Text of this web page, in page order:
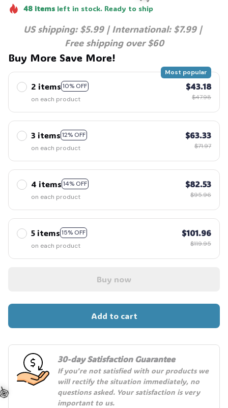
48itemsleft in stock. Ready to ship
US shipping: $5.99 | International: $7.99 |
Free shipping over $60
Buy More Save More!
2 items 10% OFF
Most popular
on each product
$43.18
$47.98
3 items 12% OFF
on each product
$63.33
$71.97
4 items 14% OFF
on each product
$82.53
$95.96
5 items 15% OFF
on each product
$101.96
$119.95
Buy now
Add to cart
30-day Satisfaction Guarantee
If you're not satisfied with our products we
will rectify the situation immediately, no
questions asked. Your satisfaction is very
important to us.
🍭 ☠️